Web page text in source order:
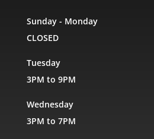
Sunday - Monday
CLOSED
Tuesday
3PM to 9PM
Wednesday
3PM to 7PM